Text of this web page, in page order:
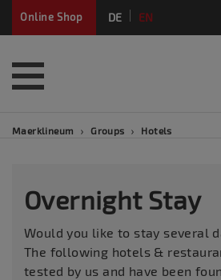
Online Shop DE EN
Maerklineum Groups Hotels
Overnight Stay
Would you like to stay several
The following hotels &
tested by us and have been